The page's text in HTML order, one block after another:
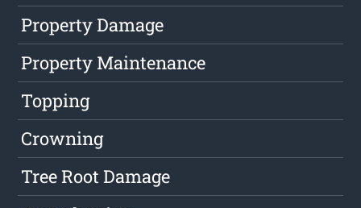
Property Damage
Property Maintenance
Topping
Crowning
Tree Root Damage